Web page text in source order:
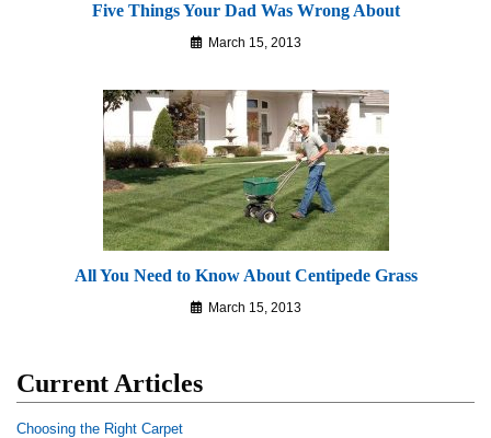
Five Things Your Dad Was Wrong About
March 15, 2013
All You Need to Know About Centipede Grass
March 15, 2013
Current Articles
Choosing the Right Carpet